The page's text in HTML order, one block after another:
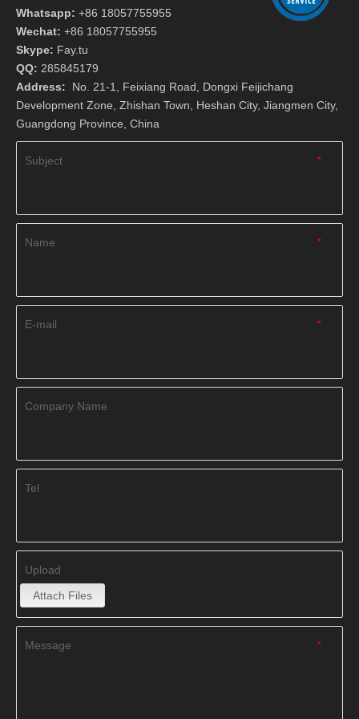
Whatsapp: +86 18057755955
Wechat: +86 18057755955
Skype: Fay.tu
QQ: 285845179
Address: No. 21-1, Feixiang Road, Dongxi Feijichang
Development Zone, Zhishan Town, Heshan City, Jiangmen City,
Guangdong Province, China
*
Subject
*
Name
*
E-mail
Company Name
Tel
Upload
Attach Files
*
Message